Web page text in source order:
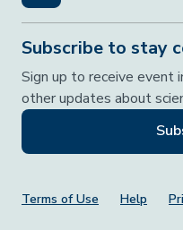
Subscribe to stay
Sign up to receive event
other updates about
Footer Menu
Terms of Use Help